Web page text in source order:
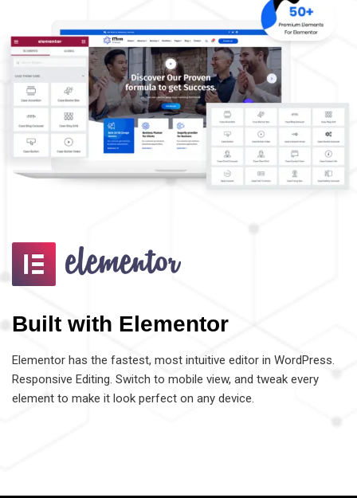
Built with Elementor
Elementor has the fastest, most intuitive editor in WordPress.
Responsive Editing. Switch to mobile view, and tweak every
element to make it look perfect on any device.